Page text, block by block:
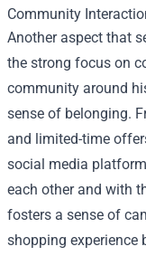
Community
Another aspect that
the strong focus on
community around
sense of belonging.
and limited-time
social media
each other and with
fosters a sense of
shopping experience